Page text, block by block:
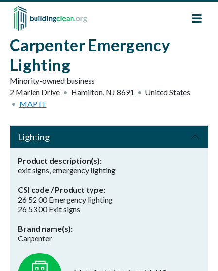
Skip to main content
Carpenter Emergency
Lighting
Minority-owned business
2 Marlen Drive
Hamilton, NJ 8691
United States
MAP IT
Lighting
Product description(s)
exit signs, emergency lighting
CSI code / Product type
26 52 00 Emergency lighting
26 53 00 Exit signs
Brand name(s)
Carpenter